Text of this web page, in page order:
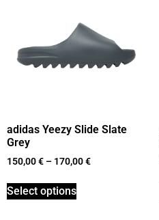
adidas Yeezy Slide Slate
Grey
150,00€ – 170,00€
Select options